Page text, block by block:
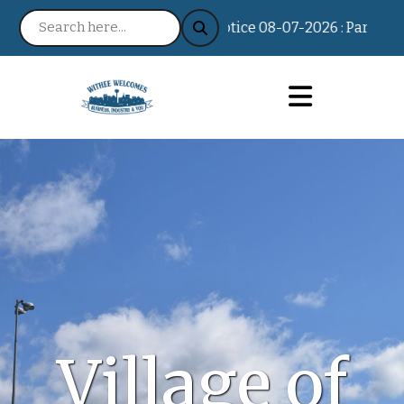
Notice 08-07-2026 : Partisan
Village of